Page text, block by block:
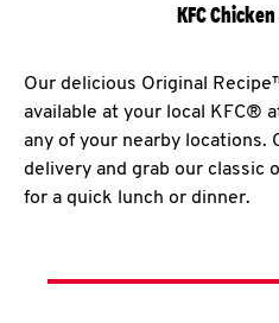
KFC
Our delicious Original
available at your local KFC®
any of your nearby locations.
delivery and grab our classic
for a quick lunch or dinner.